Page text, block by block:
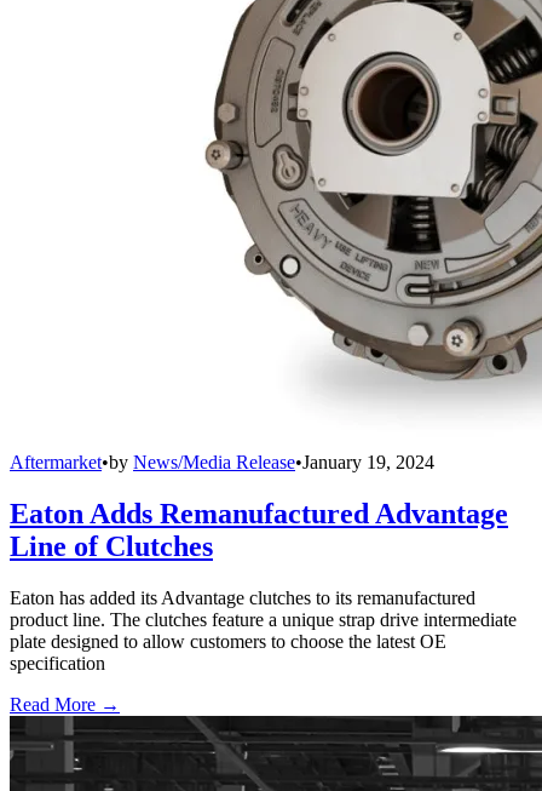
Aftermarket•by News/Media Release•January 19, 2024
Eaton Adds Remanufactured Advantage
Line of Clutches
Eaton has added its Advantage clutches to its remanufactured
product line. The clutches feature a unique strap drive intermediate
plate designed to allow customers to choose the latest OE
specification
Read More →